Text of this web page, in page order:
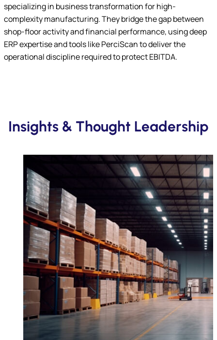
specializing in business transformation for high-
complexity manufacturing. They bridge the gap between
shop-floor activity and financial performance, using deep
ERP expertise and tools like PerciScan to deliver the
operational discipline required to protect EBITDA.
Insights & Thought Leadership